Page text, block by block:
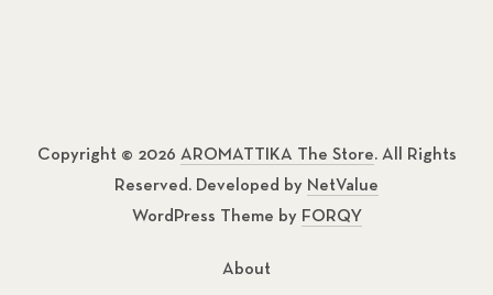
Copyright © 2026 AROMATTIKA The Store. All Rights
Reserved. Developed by NetValue
WordPress Theme by FORQY
About